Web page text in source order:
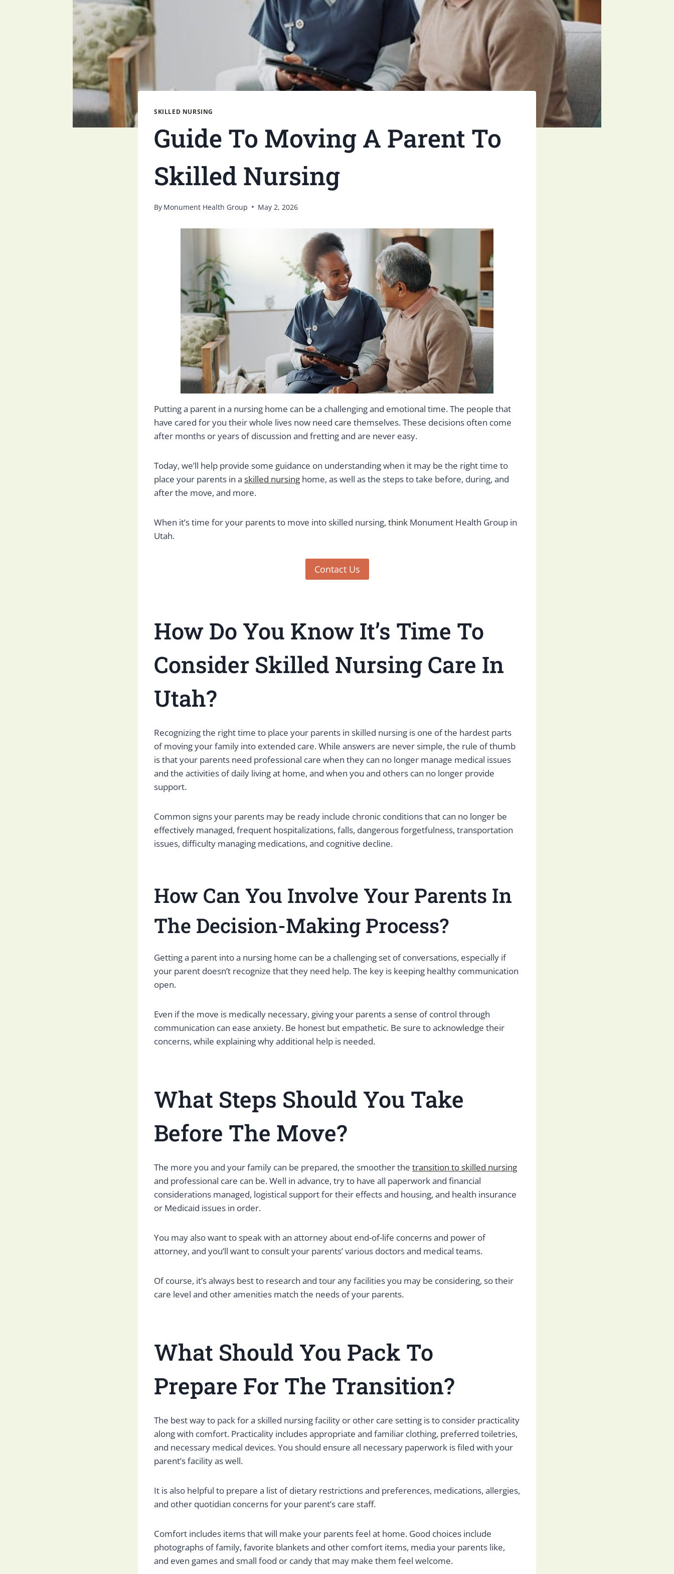
SKILLED NURSING
Guide To Moving A Parent To
Skilled Nursing
By Monument Health Group May 2, 2026
Putting a parent in a nursing home can be a challenging and emotional time. The people that
have cared for you their whole lives now need care themselves. These decisions often come
after months or years of discussion and fretting and are never easy.
Today, we’ll help provide some guidance on understanding when it may be the right time to
place your parents in a skilled nursing home, as well as the steps to take before, during, and
after the move, and more.
When it’s time for your parents to move into skilled nursing, think Monument Health Group in
Utah.
Contact Us
How Do You Know It’s Time To
Consider Skilled Nursing Care In
Utah?
Recognizing the right time to place your parents in skilled nursing is one of the hardest parts
of moving your family into extended care. While answers are never simple, the rule of thumb
is that your parents need professional care when they can no longer manage medical issues
and the activities of daily living at home, and when you and others can no longer provide
support.
Common signs your parents may be ready include chronic conditions that can no longer be
effectively managed, frequent hospitalizations, falls, dangerous forgetfulness, transportation
issues, difficulty managing medications, and cognitive decline.
How Can You Involve Your Parents In
The Decision-Making Process?
Getting a parent into a nursing home can be a challenging set of conversations, especially if
your parent doesn’t recognize that they need help. The key is keeping healthy communication
open.
Even if the move is medically necessary, giving your parents a sense of control through
communication can ease anxiety. Be honest but empathetic. Be sure to acknowledge their
concerns, while explaining why additional help is needed.
What Steps Should You Take
Before The Move?
The more you and your family can be prepared, the smoother the transition to skilled nursing
and professional care can be. Well in advance, try to have all paperwork and financial
considerations managed, logistical support for their effects and housing, and health insurance
or Medicaid issues in order.
You may also want to speak with an attorney about end-of-life concerns and power of
attorney, and you’ll want to consult your parents’ various doctors and medical teams.
Of course, it’s always best to research and tour any facilities you may be considering, so their
care level and other amenities match the needs of your parents.
What Should You Pack To
Prepare For The Transition?
The best way to pack for a skilled nursing facility or other care setting is to consider practicality
along with comfort. Practicality includes appropriate and familiar clothing, preferred toiletries,
and necessary medical devices. You should ensure all necessary paperwork is filed with your
parent’s facility as well.
It is also helpful to prepare a list of dietary restrictions and preferences, medications, allergies,
and other quotidian concerns for your parent’s care staff.
Comfort includes items that will make your parents feel at home. Good choices include
photographs of family, favorite blankets and other comfort items, media your parents like,
and even games and small food or candy that may make them feel welcome.